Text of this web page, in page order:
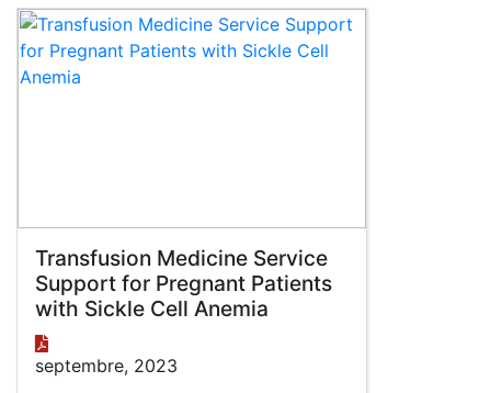
Transfusion Medicine Service
Support for Pregnant Patients
with Sickle Cell Anemia
septembre, 2023